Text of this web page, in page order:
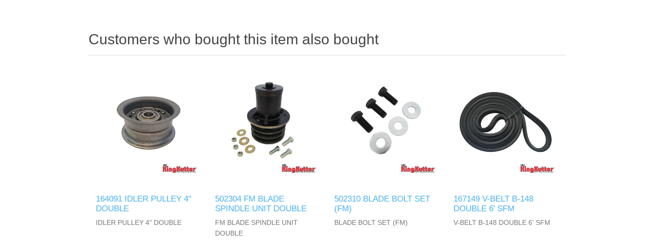
Customers who bought this item also bought
164091 IDLER PULLEY 4"
DOUBLE
IDLER PULLEY 4" DOUBLE
502304 FM BLADE
SPINDLE UNIT DOUBLE
FM BLADE SPINDLE UNIT
DOUBLE
502310 BLADE BOLT SET
(FM)
BLADE BOLT SET (FM)
167149 V-BELT B-148
DOUBLE 6' SFM
V-BELT B-148 DOUBLE 6' SFM